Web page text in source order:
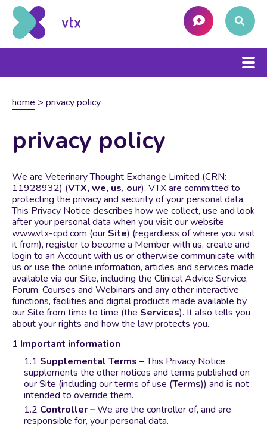
home > privacy policy
privacy policy
We are Veterinary Thought Exchange Limited (CRN:
11928932) (VTX, we, us, our). VTX are committed to
protecting the privacy and security of your personal data.
This Privacy Notice describes how we collect, use and look
after your personal data when you visit our website
www.vtx-cpd.com (our Site) (regardless of where you visit
it from), register to become a Member with us, create and
login to an Account with us or otherwise communicate with
us or use the online information, articles and services made
available via our Site, including the Clinical Advice Service,
Forum, Courses and Webinars and any other interactive
functions, facilities and digital products made available by
our Site from time to time (the Services). It also tells you
about your rights and how the law protects you.
Important information
Supplemental Terms –This Privacy Notice
supplements the other notices and terms published on
our Site (including our terms of use (Terms)) and is not
intended to override them.
Controller –We are the controller of, and are
responsible for, your personal data.